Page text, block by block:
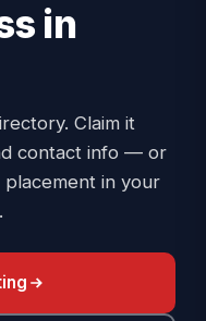
in
Claim it
contact info — or
in your